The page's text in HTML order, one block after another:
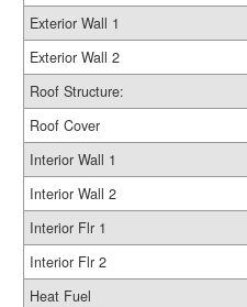
Exterior Wall 1
Exterior Wall 2
Roof Structure:
Roof Cover
Interior Wall 1
Interior Wall 2
Interior Flr 1
Interior Flr 2
Heat Fuel